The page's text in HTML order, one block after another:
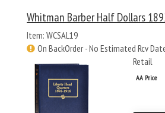
Whitman Barber Half Dollars
Item: WCSAL19
On BackOrder - No Estimated Rcv
Retail
AA Price